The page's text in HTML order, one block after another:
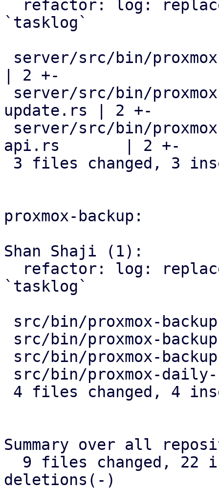
`tasklog`
| 2 +-
update.rs | 2 +-
api.rs       | 2 +-
proxmox-backup:
Shan Shaji (1):
`tasklog`
Summary over all
deletions(-)